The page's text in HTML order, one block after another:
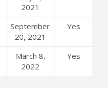
2021
September
20, 2021
Yes
March 8,
2022
Yes